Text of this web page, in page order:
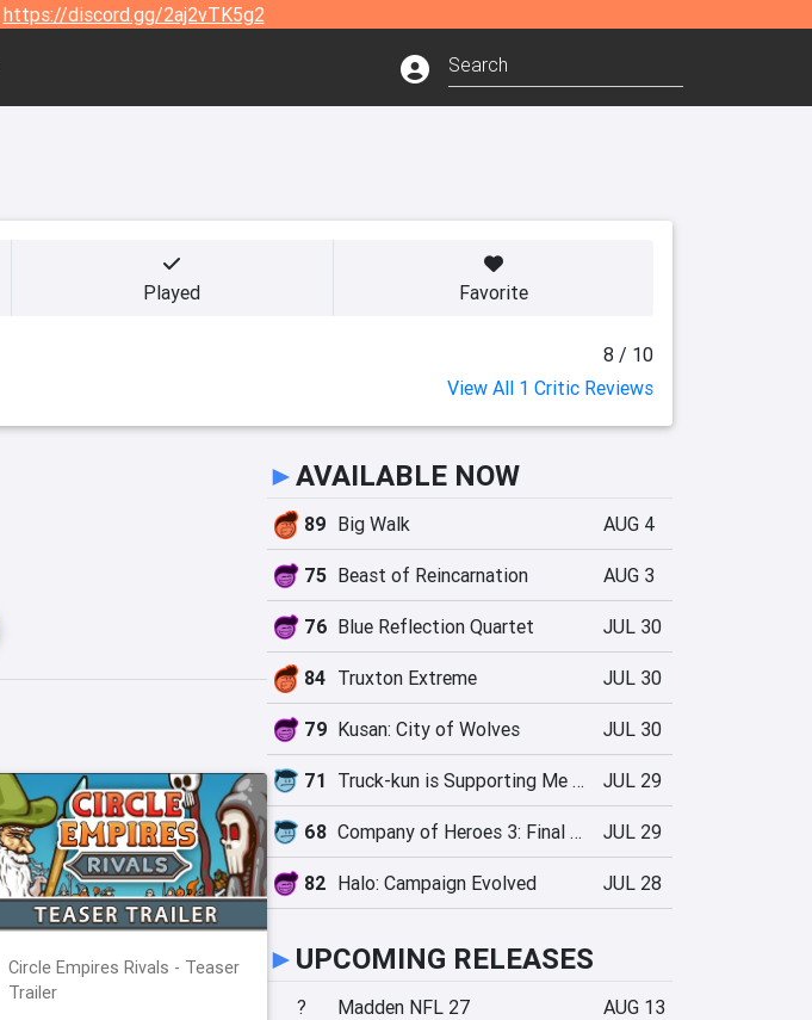
https://discord.gg/2aj2vTK5g2
Played Favorite
8 / 10
View All 1 Critic Reviews
Circle Empires Rivals - Teaser
Trailer
►AVAILABLE NOW
89 Big Walk AUG 4
75 Beast of Reincarnation AUG 3
76 Blue Reflection Quartet JUL 30
84 Truxton Extreme JUL 30
79 Kusan: City of Wolves JUL 30
71 Truck-kun is Supporting Me from Another World?! JUL 29
68 Company of Heroes 3: Final Stand JUL 29
82 Halo: Campaign Evolved JUL 28
► UPCOMING RELEASES
? Madden NFL 27 AUG 13